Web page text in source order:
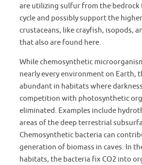
are utilizing sulfur from the
cycle and possibly support the
crustaceans, like crayfish, isopods,
that also are found here.
While chemosynthetic
nearly every environment on Earth,
abundant in habitats where
competition with photosynthetic
eliminated. Examples include
areas of the deep terrestrial
Chemosynthetic bacteria can
generation of biomass in caves. In
habitats, the bacteria fix CO2 into